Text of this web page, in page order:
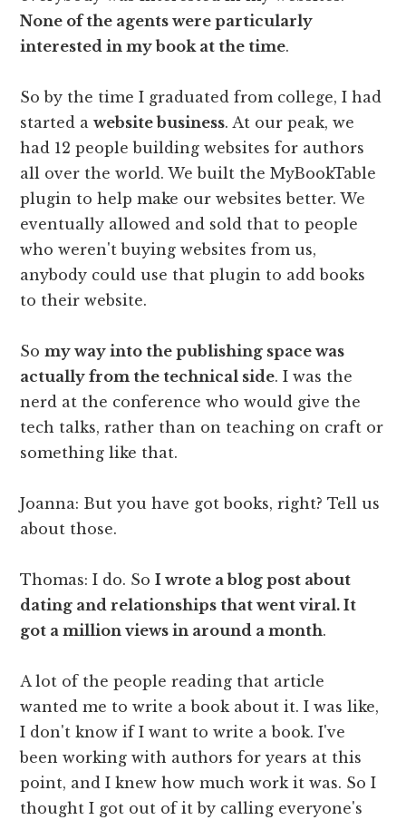
None of the agents were particularly
interested in my book at the time.
So by the time I graduated from college, I had
started awebsite business. At our peak, we
had 12 people building websites for authors
all over the world. We built the MyBookTable
plugin to help make our websites better. We
eventually allowed and sold that to people
who weren't buying websites from us,
anybody could use that plugin to add books
to their website.
Somy way into the publishing space was
actually from the technical side. I was the
nerd at the conference who would give the
tech talks, rather than on teaching on craft or
something like that.
Joanna: But you have got books, right? Tell us
about those.
Thomas: I do. SoI wrote a blog post about
dating and relationships that went viral. It
got a million views in around a month.
A lot of the people reading that article
wanted me to write a book about it. I was like,
I don't know if I want to write a book. I've
been working with authors for years at this
point, and I knew how much work it was. So I
thought I got out of it by calling everyone's